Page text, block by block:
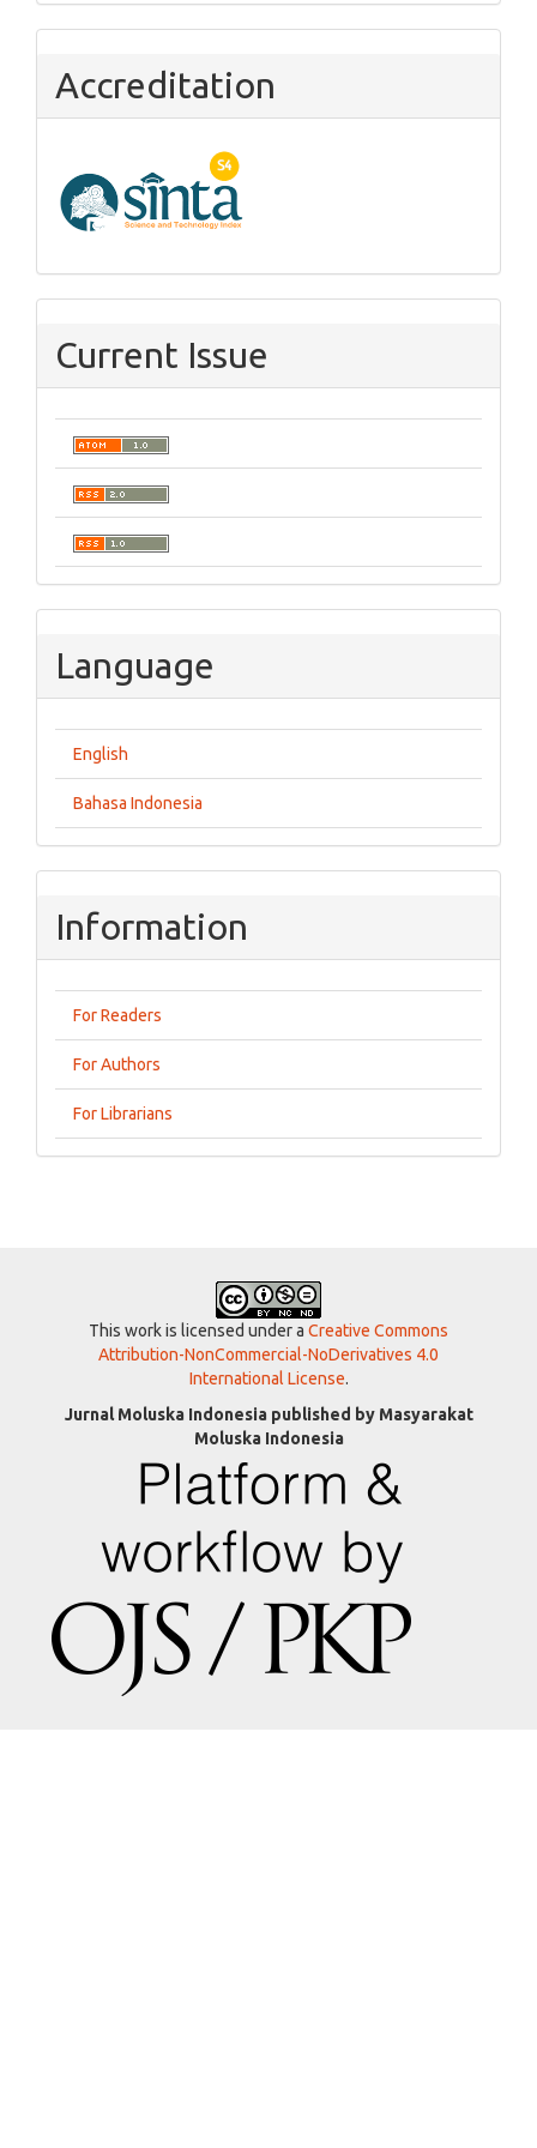
Accreditation
Current Issue
Language
English
Bahasa Indonesia
Information
For Readers
For Authors
For Librarians
This work is licensed under a Creative Commons
Attribution-NonCommercial-NoDerivatives 4.0
International License.
Jurnal Moluska Indonesia published by Masyarakat
Moluska Indonesia